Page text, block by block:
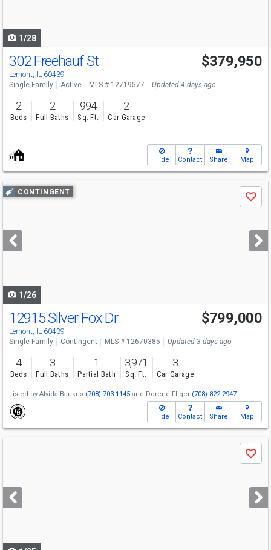
1/28
302 Freehauf St
Lemont, IL 60439
$379,950
Single Family Active MLS # 12719577 Updated 4 days ago
2
Beds
2
Full Baths
994
Sq. Ft.
2
Car Garage
Hide Contact Share Map
Use
previous
next
buttons
CONTINGENT
Save
1/26
12915 Silver Fox Dr
Lemont, IL 60439
$799,000
Single Family Contingent MLS # 12670385 Updated 3 days ago
4
Beds
3
Full Baths
1
Partial Bath
3,971
Sq. Ft.
3
Car Garage
Listed by Alvida Baukus (708) 703-1145 and Dorene Fliger (708) 822-2947
Hide Contact Share Map
next
buttons
Save